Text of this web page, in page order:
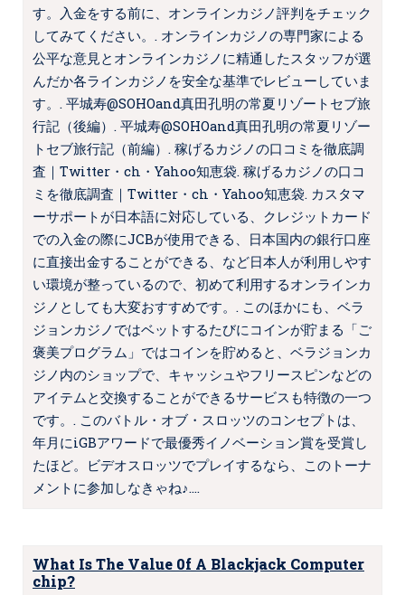
す。入金をする前に、オンラインカジノ評判をチェック
してみてください。. オンラインカジノの専門家による
公平な意見とオンラインカジノに精通したスタッフが選
んだか各ラインカジノを安全な基準でレビューしていま
す。. 平城寿@SOHOand真田孔明の常夏リゾートセブ旅
行記（後編）. 平城寿@SOHOand真田孔明の常夏リゾー
トセブ旅行記（前編）. 稼げるカジノの口コミを徹底調
査｜Twitter・ch・Yahoo知恵袋. 稼げるカジノの口コ
ミを徹底調査｜Twitter・ch・Yahoo知恵袋. カスタマ
ーサポートが日本語に対応している、クレジットカード
での入金の際にJCBが使用できる、日本国内の銀行口座
に直接出金することができる、など日本人が利用しやす
い環境が整っているので、初めて利用するオンラインカ
ジノとしても大変おすすめです。. このほかにも、ベラ
ジョンカジノではベットするたびにコインが貯まる「ご
褒美プログラム」ではコインを貯めると、ベラジョンカ
ジノ内のショップで、キャッシュやフリースピンなどの
アイテムと交換することができるサービスも特徴の一つ
です。. このバトル・オブ・スロッツのコンセプトは、
年月にiGBアワードで最優秀イノベーション賞を受賞し
たほど。ビデオスロッツでプレイするなら、このトーナ
メントに参加しなきゃね♪.…
What Is The Value 0f A Blackjack Computer
chip?